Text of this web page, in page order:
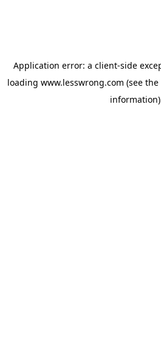
Application error: a client-side
loading www.lesswrong.com (see the